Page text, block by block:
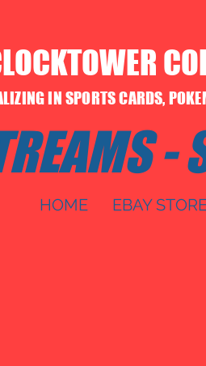
IN SPORTS CARDS,
-
HOME EBAY